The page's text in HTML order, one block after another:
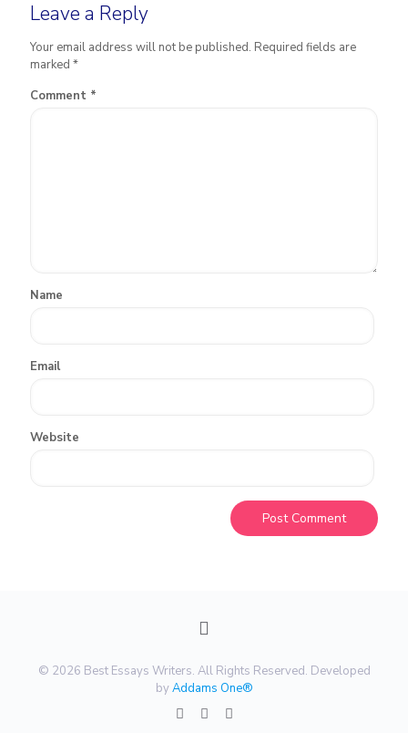
Leave a Reply
Your email address will not be published. Required fields are
marked *
Comment *
Name
Email
Website
© 2026 Best Essays Writers. All Rights Reserved. Developed
byAddams One®